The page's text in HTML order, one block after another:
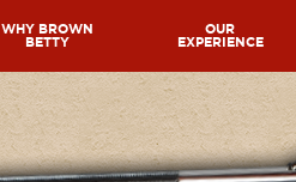
WHY BROWN
BETTY
OUR
EXPERIENCE